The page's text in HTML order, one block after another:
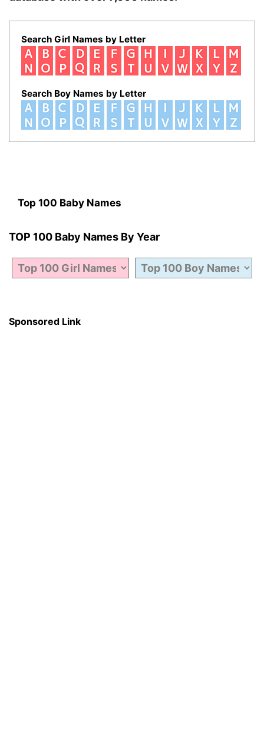
Search Girl Names by Letter
Search Boy Names by Letter
Top 100 Baby Names
TOP 100 Baby Names By Year
Sponsored Link